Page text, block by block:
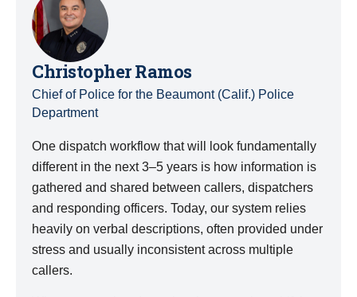
Christopher Ramos
Chief of Police for the Beaumont (Calif.) Police
Department
One dispatch workflow that will look fundamentally
different in the next 3–5 years is how information is
gathered and shared between callers, dispatchers
and responding officers. Today, our system relies
heavily on verbal descriptions, often provided under
stress and usually inconsistent across multiple
callers.